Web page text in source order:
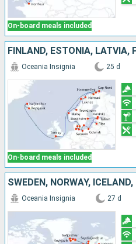
On-board meals included
On-board meals included
Oceania Insignia 25 d
Oceania Insignia 27 d